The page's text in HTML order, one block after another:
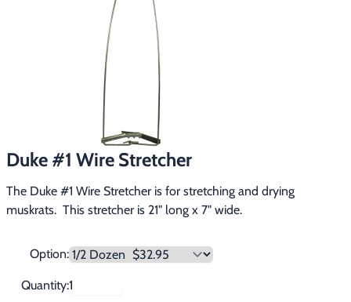
Predator Calling
Footwear & Clothing
Fur & Home Décor
▶ General Outdoors
▶ Starter Kits
Specials
Contact Us/Catalog
Duke #1 Wire Stretcher
The Duke #1 Wire Stretcher is for stretching and drying
muskrats.  This stretcher is 21" long x 7" wide.
Option:
Quantity: